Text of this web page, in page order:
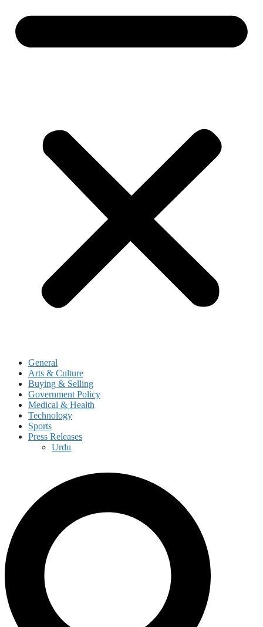
General
Arts & Culture
Buying & Selling
Government Policy
Medical & Health
Technology
Sports
Press Releases
Urdu